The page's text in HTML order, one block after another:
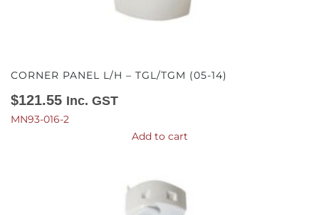
CORNER PANEL L/H – TGL/TGM (05-14)
$121.55 Inc. GST
MN93-016-2
Add to cart